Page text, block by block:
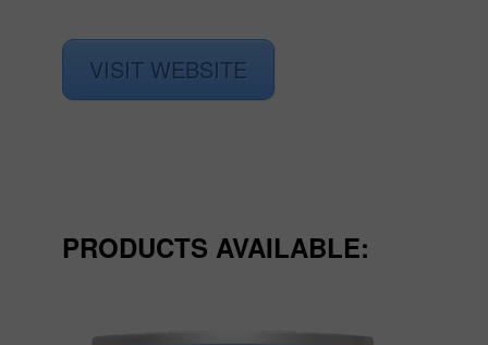
VISIT WEBSITE
PRODUCTS AVAILABLE: